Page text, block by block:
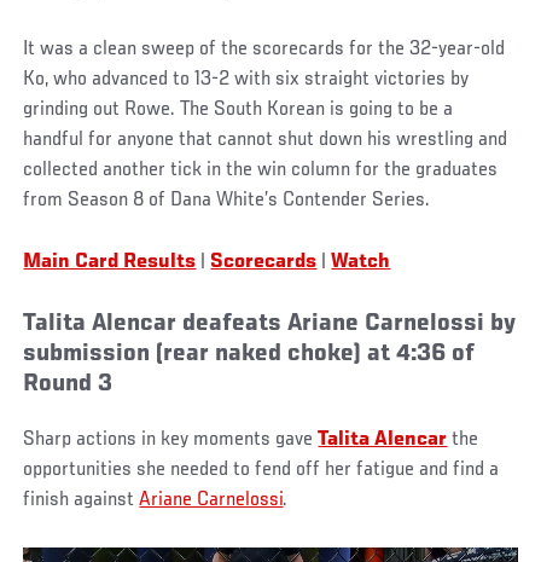
It was a clean sweep of the scorecards for the 32-year-old
Ko, who advanced to 13-2 with six straight victories by
grinding out Rowe. The South Korean is going to be a
handful for anyone that cannot shut down his wrestling and
collected another tick in the win column for the graduates
from Season 8 of Dana White’s Contender Series.
Main Card Results Scorecards |Watch
Talita Alencar deafeats Ariane Carnelossi by
submission (rear naked choke) at 4:36 of
Round 3
Sharp actions in key moments gaveTalita Alencar the
opportunities she needed to fend off her fatigue and find a
finish againstAriane Carnelossi.